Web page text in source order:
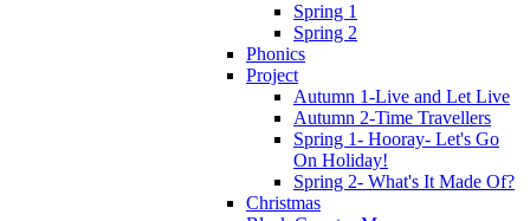
Spring 1
Spring 2
Phonics
Project
Autumn 1-Live and Let Live
Autumn 2-Time Travellers
Spring 1- Hooray- Let's Go
On Holiday!
Spring 2- What's It Made Of?
Christmas